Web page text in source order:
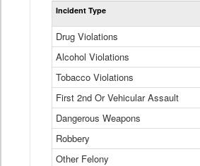
Incident Type
Drug Violations
Alcohol Violations
Tobacco Violations
First 2nd Or Vehicular Assault
Dangerous Weapons
Robbery
Other Felony